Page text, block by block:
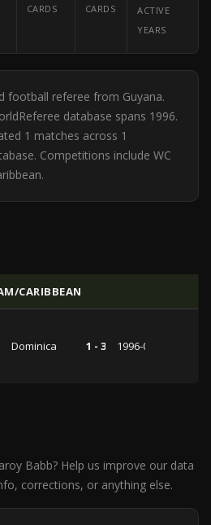
CARDS
CARDS
ACTIVE
YEARS
football referee from Guyana.
database spans 1996.
1 matches across 1
Competitions include WC
CARIBBEAN
Dominica 1 - 3 1996-03-31
Babb? Help us improve our data
corrections, or anything else.